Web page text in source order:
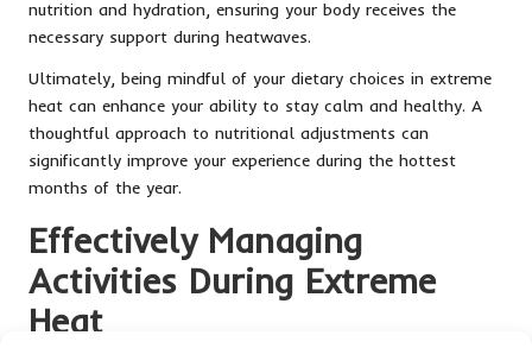
nutrition and hydration, ensuring your body receives the
necessary support during heatwaves.
Ultimately, being mindful of your dietary choices in extreme
heat can enhance your ability to stay calm and healthy. A
thoughtful approach to nutritional adjustments can
significantly improve your experience during the hottest
months of the year.
Effectively Managing
Activities During Extreme
Heat